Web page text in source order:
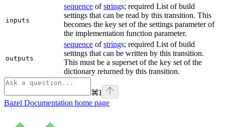
inputs
sequence ofstrings; required List of build
settings that can be read by this transition. This
becomes the key set of the settings parameter of
the implementation function parameter.
outputs
sequence ofstrings; required List of build
settings that can be written by this transition.
This must be a superset of the key set of the
dictionary returned by this transition.
⌘I
Bazel Documentation home page